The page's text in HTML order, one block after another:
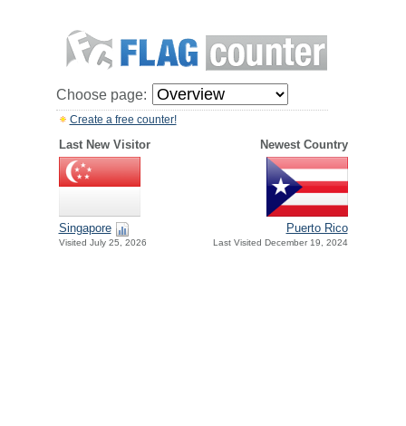
Choose page:
Create a free counter!
Last New Visitor Newest Country
Singapore
Visited July 25, 2026
Puerto Rico
Last Visited December 19, 2024